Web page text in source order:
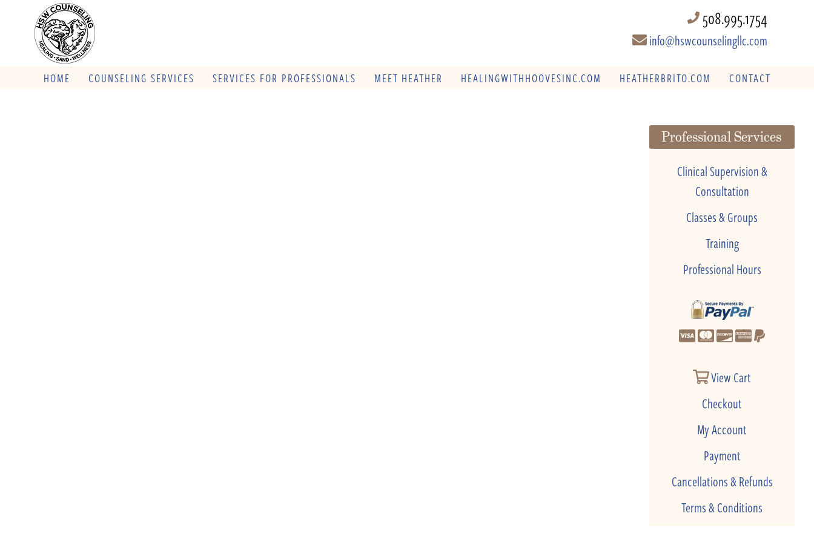
508.995.1754
info@hswcounselingllc.com
HOME COUNSELING SERVICES SERVICES FOR PROFESSIONALS MEET HEATHER HEALINGWITHHOOVESINC.COM HEATHERBRITO.COM CONTACT
Professional Services
Clinical Supervision &
Consultation
Classes & Groups
Training
Professional Hours
View Cart
Checkout
My Account
Payment
Cancellations & Refunds
Terms & Conditions